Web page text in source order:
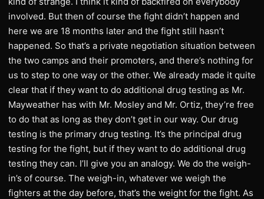
involved. But then of course the fight didn’t happen and
here we are 18 months later and the fight still hasn’t
happened. So that’s a private negotiation situation between
the two camps and their promoters, and there’s nothing for
us to step to one way or the other. We already made it quite
clear that if they want to do additional drug testing as Mr.
Mayweather has with Mr. Mosley and Mr. Ortiz, they’re free
to do that as long as they don’t get in our way. Our drug
testing is the primary drug testing. It’s the principal drug
testing for the fight, but if they want to do additional drug
testing they can. I’ll give you an analogy. We do the weigh-
in’s of course. The weigh-in, whatever we weigh the
fighters at the day before, that’s the weight for the fight. As